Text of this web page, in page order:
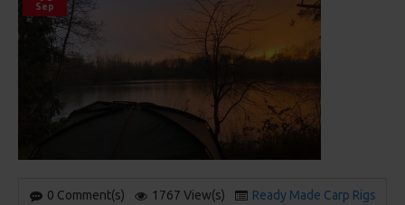
Sep
0 Comment(s) 1767 View(s) Ready Made Carp Rigs